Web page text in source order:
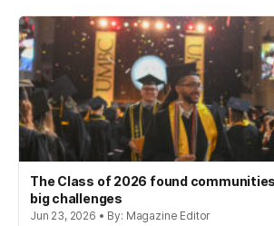
The Class of 2026 found
big challenges
Jun 23, 2026 • By: Magazine Editor